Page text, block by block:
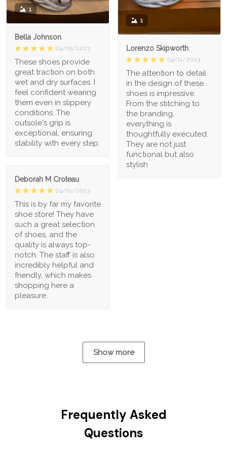
1
Lorenzo Skipworth
04/11/2023
The attention to detail
in the design of these
shoes is impressive.
From the stitching to
the branding,
everything is
thoughtfully executed.
They are not just
functional but also
stylish
1
Bella Johnson
04/05/2023
These shoes provide
great traction on both
wet and dry surfaces. I
feel confident wearing
them even in slippery
conditions. The
outsole's grip is
exceptional, ensuring
stability with every step.
Deborah M Croteau
04/01/2023
This is by far my favorite
shoe store! They have
such a great selection
of shoes, and the
quality is always top-
notch. The staff is also
incredibly helpful and
friendly, which makes
shopping here a
pleasure.
Show more
Frequently Asked
Questions